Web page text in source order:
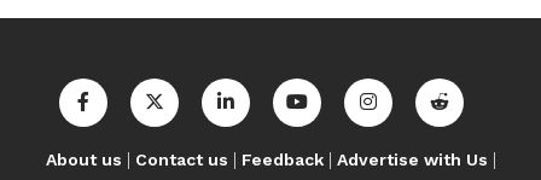
About us | Contact us | Feedback | Advertise with Us |